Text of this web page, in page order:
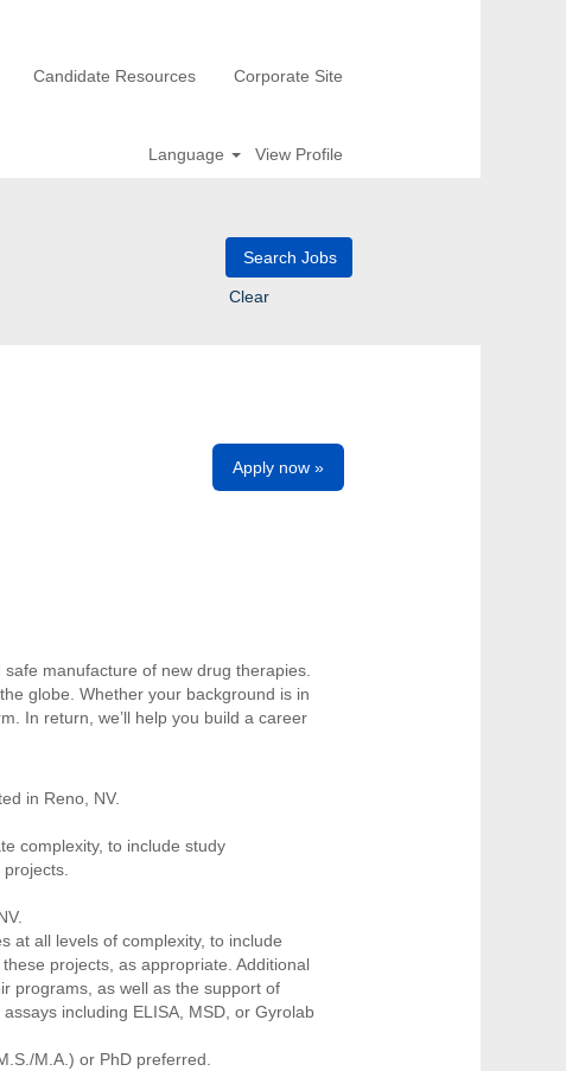
Candidate Resources Corporate Site
Language View Profile
Clear
Apply now »
manufacture of new drug therapies.
globe. Whether your background is in
In return, we’ll help you build a career
in Reno, NV.
complexity, to include study
projects.
at all levels of complexity, to include
projects, as appropriate. Additional
programs, as well as the support of
including ELISA, MSD, or Gyrolab
M.A.) or PhD preferred.